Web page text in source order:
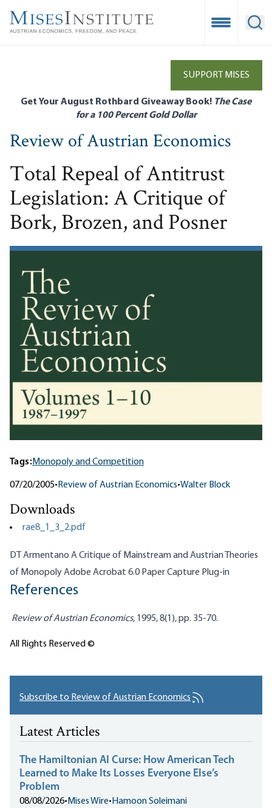
main
Open
SUPPORT MISES
Get Your August Rothbard Giveaway Book! The Case
for a 100 Percent Gold Dollar
Review of Austrian Economics
Total Repeal of Antitrust
Legislation: A Critique of
Bork, Brozen, and Posner
Tags:Monopoly and Competition
07/20/2005• Review of Austrian Economics•Walter Block
Downloads
rae8_1_3_2.pdf
DT Armentano A Critique of Mainstream and Austrian Theories
of Monopoly Adobe Acrobat 6.0 Paper Capture Plug-in
References
Review of Austrian Economics, 1995, 8(1), pp. 35-70.
All Rights Reserved ©
Subscribe to Review of Austrian Economics
Latest Articles
The Hamiltonian AI Curse: How American Tech
Learned to Make Its Losses Everyone Else’s
Problem
08/08/2026• Mises Wire• Hamoon Soleimani